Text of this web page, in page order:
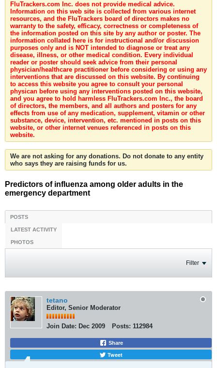
FluTrackers.com Inc. does not provide medical advice.
Information on this web site is collected from various internet
resources, and the FluTrackers board of directors makes no
warranty to the safety, efficacy, correctness or completeness of
the information posted on this site by any author or poster. The
information collated here is for instructional and/or discussion
purposes only and is NOT intended to diagnose or treat any
disease, illness, or other medical condition. Every individual
reader or poster should seek advice from their personal
physician/healthcare practitioner before considering or using any
interventions that are discussed on this website. By continuing
to access this website you agree to consult your personal
physican before using any interventions posted on this website,
and you agree to hold harmless FluTrackers.com Inc., the board
of directors, the members, and all authors and posters for any
effects from use of any medication, supplement, vitamin or other
substance, device, intervention, etc. mentioned in posts on this
website, or other internet venues referenced in posts on this
website.
We are not asking for any donations. Do not donate to any entity
who says they are raising funds for us.
Predictors of influenza among older adults in the
emergency department
POSTS
LATEST ACTIVITY
PHOTOS
Filter
tetano
Editor, Senior Moderator
Join Date: Dec 2009 Posts: 112984
Share
Tweet